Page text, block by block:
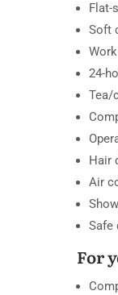
Flat-
Soft
24-
Tea/
Hair
Air
Safe
For